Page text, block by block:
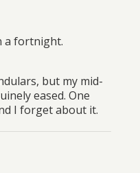
a fortnight.
but my mid-
eased. One
I forget about it.